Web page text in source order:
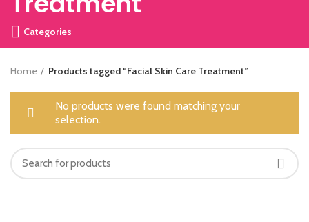
Categories
Home Products tagged “Facial Skin Care Treatment”
No products were found matching your
selection.